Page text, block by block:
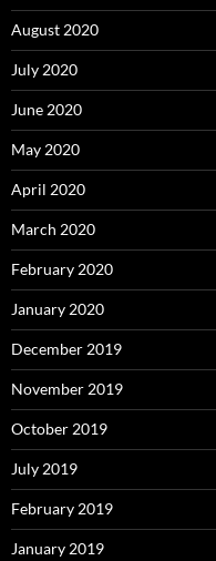
August 2020
July 2020
June 2020
May 2020
April 2020
March 2020
February 2020
January 2020
December 2019
November 2019
October 2019
July 2019
February 2019
January 2019